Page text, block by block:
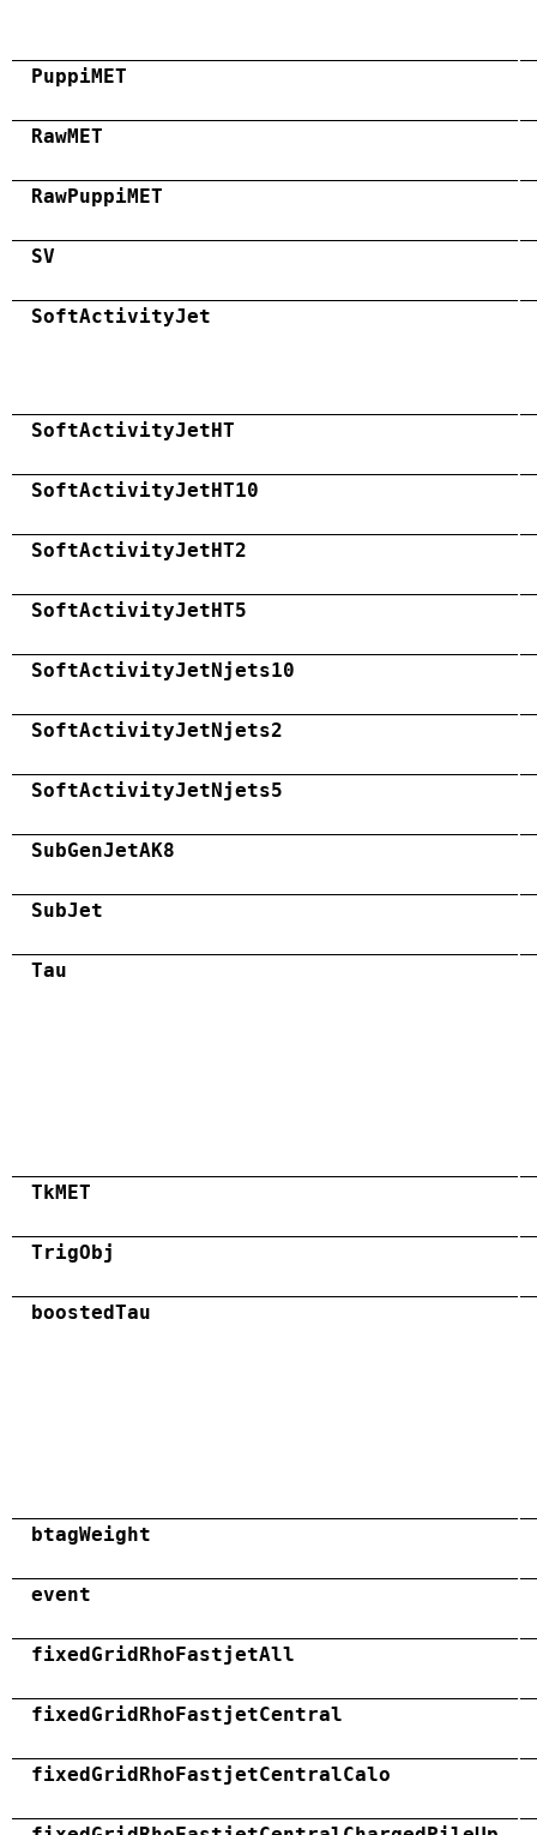
PuppiMET
RawMET
RawPuppiMET
SV
SoftActivityJet
SoftActivityJetHT
SoftActivityJetHT10
SoftActivityJetHT2
SoftActivityJetHT5
SoftActivityJetNjets10
SoftActivityJetNjets2
SoftActivityJetNjets5
SubGenJetAK8
SubJet
Tau
TkMET
TrigObj
boostedTau
btagWeight
event
fixedGridRhoFastjetAll
fixedGridRhoFastjetCentral
fixedGridRhoFastjetCentralCalo